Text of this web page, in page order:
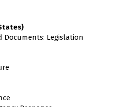
Documents: Legislation